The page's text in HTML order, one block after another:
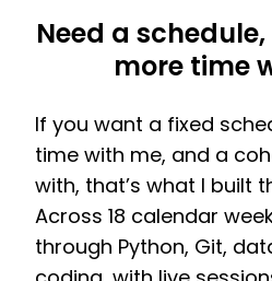
Need a
more time
If you want a fixed
time with me, and a
with, that’s what I built
Across 18 calendar
through Python, Git,